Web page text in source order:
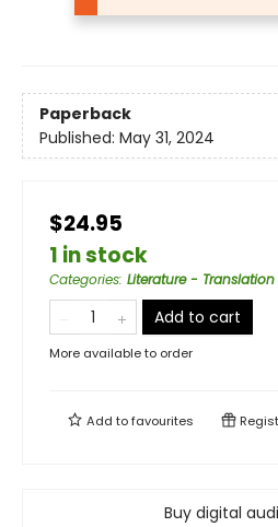
Paperback
Published: May 31, 2024
$24.95
1 in stock
Categories: Literature - Translation
Add to cart
More available to order
Add tofavourites
Buy digital